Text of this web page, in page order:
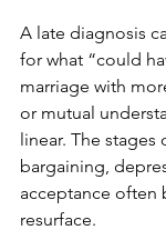
A late diagnosis
for what “could
marriage with
or mutual
linear. The stages
bargaining,
acceptance often
resurface.